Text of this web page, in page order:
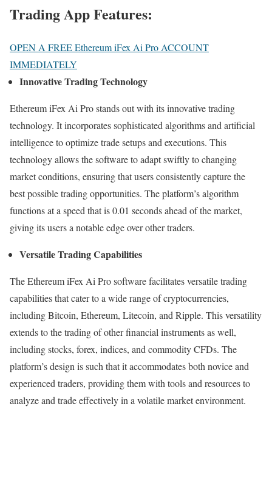
Trading App Features:
OPEN A FREE Ethereum iFex Ai Pro ACCOUNT
IMMEDIATELY
Innovative Trading Technology
Ethereum iFex Ai Pro stands out with its innovative trading
technology. It incorporates sophisticated algorithms and artificial
intelligence to optimize trade setups and executions. This
technology allows the software to adapt swiftly to changing
market conditions, ensuring that users consistently capture the
best possible trading opportunities. The platform’s algorithm
functions at a speed that is 0.01 seconds ahead of the market,
giving its users a notable edge over other traders.
Versatile Trading Capabilities
The Ethereum iFex Ai Pro software facilitates versatile trading
capabilities that cater to a wide range of cryptocurrencies,
including Bitcoin, Ethereum, Litecoin, and Ripple. This versatility
extends to the trading of other financial instruments as well,
including stocks, forex, indices, and commodity CFDs. The
platform’s design is such that it accommodates both novice and
experienced traders, providing them with tools and resources to
analyze and trade effectively in a volatile market environment.